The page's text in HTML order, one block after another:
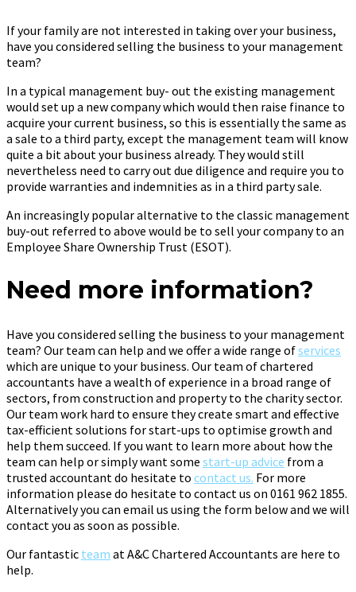
If your family are not interested in taking over your business,
have you considered selling the business to your management
team?
In a typical management buy- out the existing management
would set up a new company which would then raise finance to
acquire your current business, so this is essentially the same as
a sale to a third party, except the management team will know
quite a bit about your business already. They would still
nevertheless need to carry out due diligence and require you to
provide warranties and indemnities as in a third party sale.
An increasingly popular alternative to the classic management
buy-out referred to above would be to sell your company to an
Employee Share Ownership Trust (ESOT).
Need more information?
Have you considered selling the business to your management
team? Our team can help and we offer a wide range ofservices
which are unique to your business. Our team of chartered
accountants have a wealth of experience in a broad range of
sectors, from construction and property to the charity sector.
Our team work hard to ensure they create smart and effective
tax-efficient solutions for start-ups to optimise growth and
help them succeed. If you want to learn more about how the
team can help or simply want some start-up advice from a
trusted accountant do hesitate to contact us. For more
information please do hesitate to contact us on 0161 962 1855.
Alternatively you can email us using the form below and we will
contact you as soon as possible.
Our fantastic team at A&C Chartered Accountants are here to
help.